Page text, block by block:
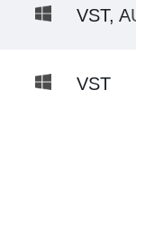
VST, AU
VST